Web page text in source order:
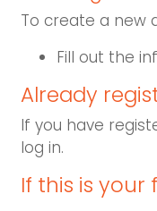
To create a new
Fill out the
Already regis
If you have
log in.
If this is your